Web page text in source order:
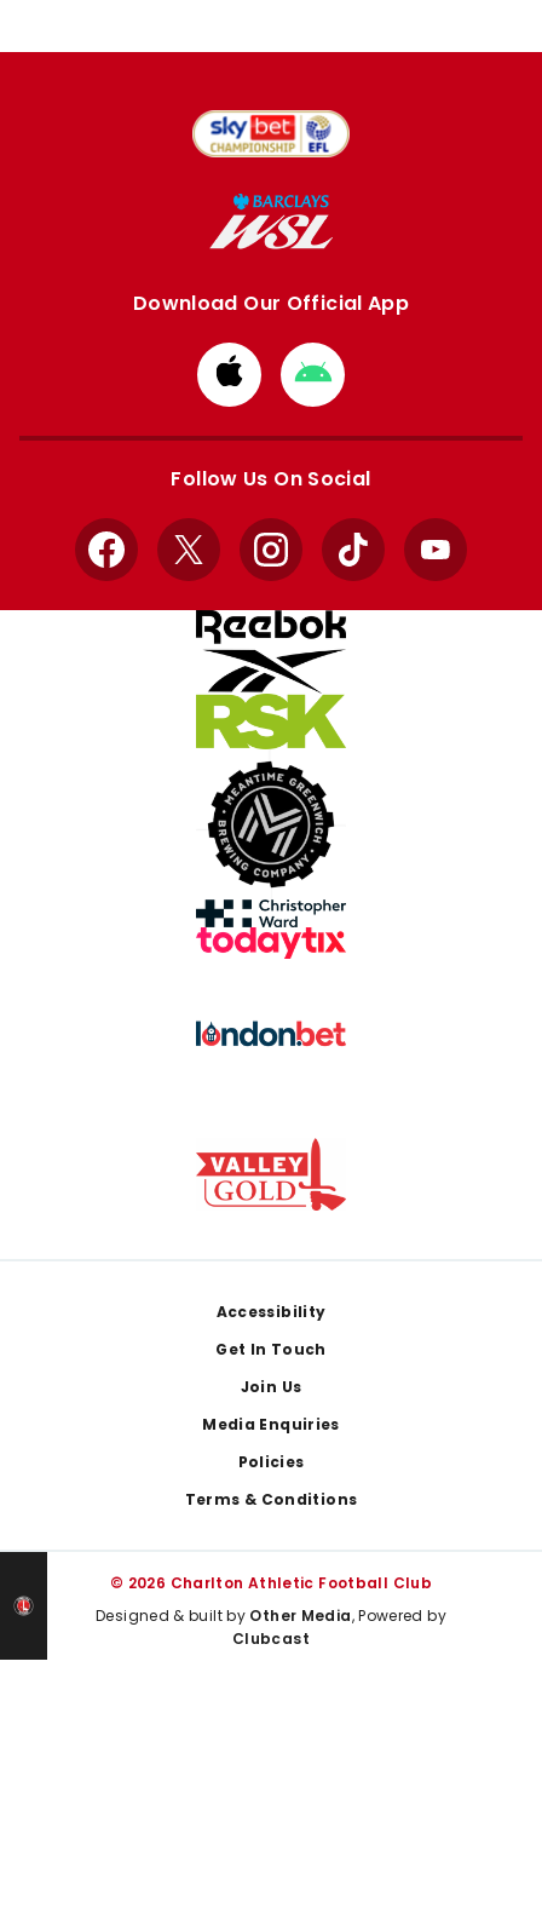
Download Our Official App
Download
from
Apple
Download
from
Google
Follow Us On Social
Facebook
X InstagramTikTok YouTube
Accessibility
Get In Touch
Join Us
Media Enquiries
Policies
Terms & Conditions
© 2026 Charlton Athletic Football Club
Designed & built by Other Media, Powered by
Clubcast